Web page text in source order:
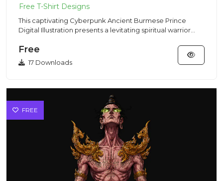
This captivating Cyberpunk Ancient Burmese Prince
Digital Illustration presents a levitating spiritual warrior
Free
17 Downloads
FREE